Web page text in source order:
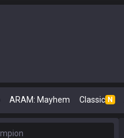
ARAM: Mayhem Classic N